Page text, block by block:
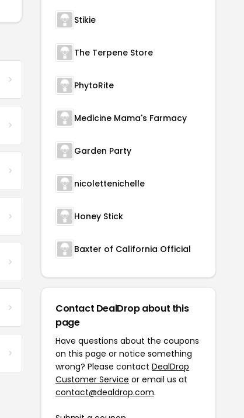
Stikie
The Terpene Store
PhytoRite
Medicine Mama's Farmacy
Garden Party
nicolettenichelle
Honey Stick
Baxter of California Official
Contact DealDrop about this
page
Have questions about the coupons
on this page or notice something
wrong? Please contact DealDrop
Customer Service or email us at
contact@dealdrop.com.